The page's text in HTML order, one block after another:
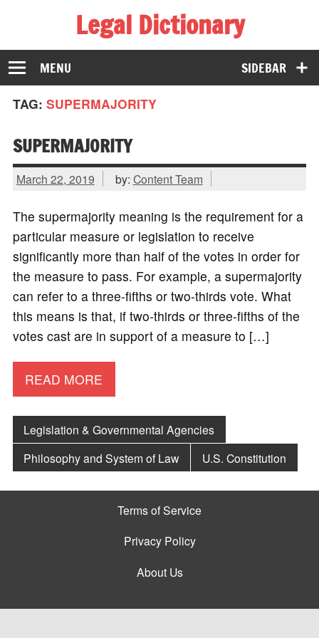
Legal Dictionary
The Law Dictionary for Everyone
SIDEBAR
MENU
TAG: SUPERMAJORITY
SUPERMAJORITY
March 22, 2019 by: Content Team
The supermajority meaning is the requirement for a
particular measure or legislation to receive
significantly more than half of the votes in order for
the measure to pass. For example, a supermajority
can refer to a three-fifths or two-thirds vote. What
this means is that, if two-thirds or three-fifths of the
votes cast are in support of a measure to […]
READ MORE
Legislation & Governmental Agencies
Philosophy and System of Law
U.S. Constitution
Terms of Service
Privacy Policy
About Us